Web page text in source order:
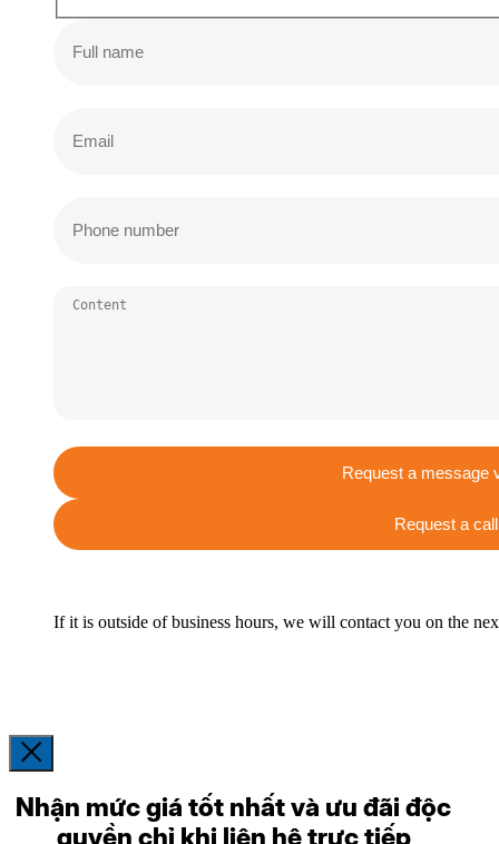
Request a message
Request a call
If it is outside of business hours, we will contact you on the
Nhận mức giá tốt nhất và ưu đãi độc